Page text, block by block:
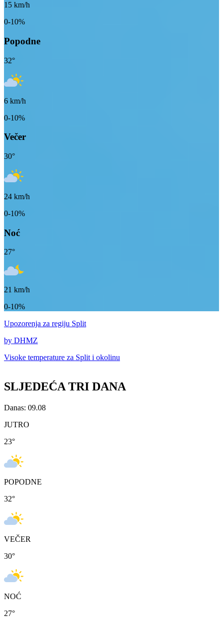
15 km/h
0-10%
Popodne
32°
6 km/h
0-10%
Večer
30°
24 km/h
0-10%
Noć
27°
21 km/h
0-10%
Upozorenja za regiju Split
by DHMZ
Visoke temperature za Split i okolinu
SLJEDEĆA TRI DANA
Danas: 09.08
JUTRO
23°
POPODNE
32°
VEČER
30°
NOĆ
27°